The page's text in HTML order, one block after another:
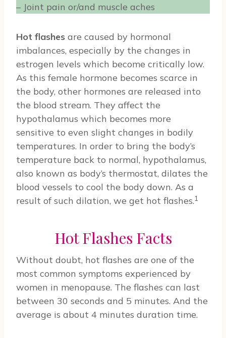
– Joint pain or/and muscle aches
Hot flashes are caused by hormonal
imbalances, especially by the changes in
estrogen levels which become critically low.
As this female hormone becomes scarce in
the body, other hormones are released into
the blood stream. They affect the
hypothalamus which becomes more
sensitive to even slight changes in bodily
temperatures. In order to bring the body’s
temperature back to normal, hypothalamus,
also known as body’s thermostat, dilates the
blood vessels to cool the body down. As a
result of such dilation, we get hot flashes.1
Hot Flashes Facts
Without doubt, hot flashes are one of the
most common symptoms experienced by
women in menopause. The flashes can last
between 30 seconds and 5 minutes. And the
average is about 4 minutes duration time.